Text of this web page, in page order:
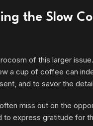
the Slow
of this larger
a cup of coffee can
and to savor the
miss out on the
to express gratitude for